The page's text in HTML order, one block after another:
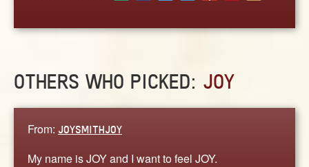
OTHERS WHO PICKED: JOY
From: JOYSMITHJOY
My name is JOY and I want to feel JOY.